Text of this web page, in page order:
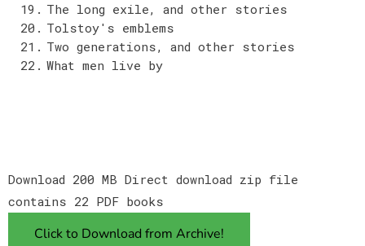
The long exile, and other stories
Tolstoy's emblems
Two generations, and other stories
What men live by
Download 200 MB Direct download zip file
contains 22 PDF books
Click to Download from Archive!